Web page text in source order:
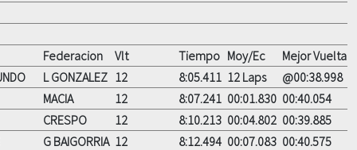
Federacion Vlt Tiempo Moy/Ec
Mejor Vuelta
L GONZALEZ 12 8:05.411 12 Laps
@00:38.998
MACIA 12 8:07.241 00:01.830 00:40.054
CRESPO 12 8:10.213 00:04.802 00:39.885
G BAIGORRIA 12 8:12.494 00:07.083 00:40.575